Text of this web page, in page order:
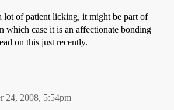
of patient licking, it might be part of
which case it is an affectionate bonding
on this just recently.
24, 2008, 5:54pm